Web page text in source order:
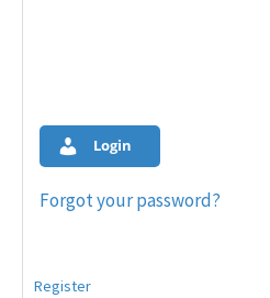
Login
Forgot your password?
Register